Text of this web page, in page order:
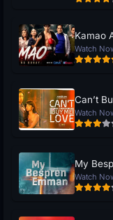
Kamao
Watch
Can’t
Watch
My
Watch